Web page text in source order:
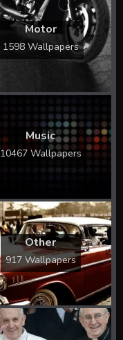
Motor
1598 Wallpapers
Music
10467 Wallpapers
Other
917 Wallpapers